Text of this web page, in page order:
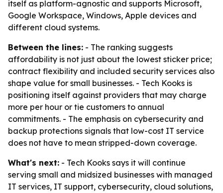
itself as platform-agnostic and supports Microsoft,
Google Workspace, Windows, Apple devices and
different cloud systems.
Between the lines: - The ranking suggests
affordability is not just about the lowest sticker price;
contract flexibility and included security services also
shape value for small businesses. - Tech Kooks is
positioning itself against providers that may charge
more per hour or tie customers to annual
commitments. - The emphasis on cybersecurity and
backup protections signals that low-cost IT service
does not have to mean stripped-down coverage.
What's next: - Tech Kooks says it will continue
serving small and midsized businesses with managed
IT services, IT support, cybersecurity, cloud solutions,